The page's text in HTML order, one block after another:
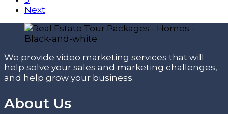
Next
We provide video marketing services that will
help solve your sales and marketing challenges,
and help grow your business.
About Us